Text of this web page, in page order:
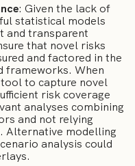
: Given the lack of
statistical models
and transparent
that novel risks
and factored in the
frameworks. When
to capture novel
risk coverage
analyses combining
and not relying
Alternative modelling
analysis could